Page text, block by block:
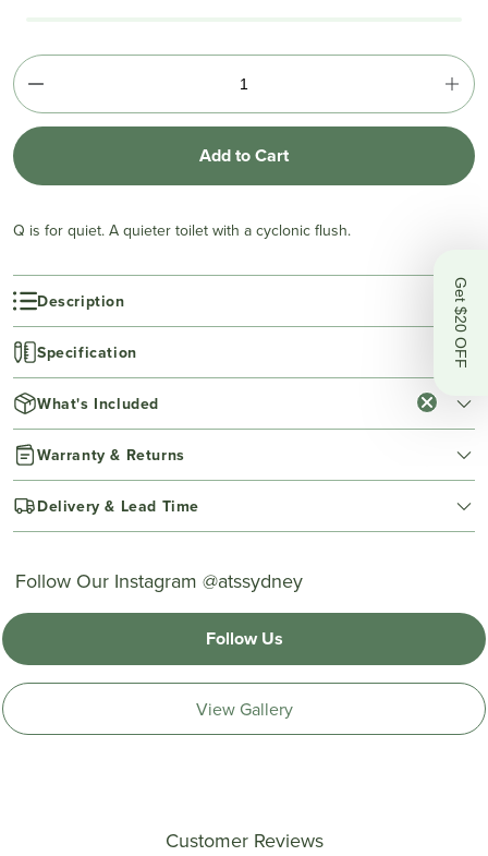
Add to Cart
Q is for quiet. A quieter toilet with a cyclonic flush.
Description
Specification
What's Included
Warranty & Returns
Delivery & Lead Time
Follow Our Instagram @atssydney
Follow Us
View Gallery
Customer Reviews
Get $20 OFF